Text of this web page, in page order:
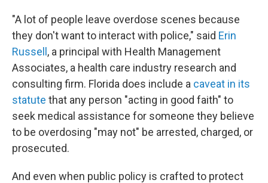
"A lot of people leave overdose scenes because
they don't want to interact with police," said Erin
Russell , a principal with Health Management
Associates, a health care industry research and
consulting firm. Florida does include a caveat in its
statute that any person "acting in good faith" to
seek medical assistance for someone they believe
to be overdosing "may not" be arrested, charged, or
prosecuted.
And even when public policy is crafted to protect